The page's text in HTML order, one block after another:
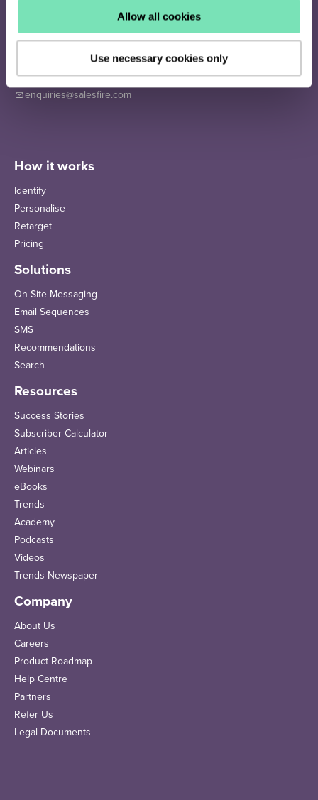
Allow all cookies
Use necessary cookies only
Middlesbrough
020 4505 9040
enquiries@salesfire.com
How it works
Identify
Personalise
Retarget
Pricing
Solutions
On-Site Messaging
Email Sequences
SMS
Recommendations
Search
Resources
Success Stories
Subscriber Calculator
Articles
Webinars
eBooks
Trends
Academy
Podcasts
Videos
Trends Newspaper
Company
About Us
Careers
Product Roadmap
Help Centre
Partners
Refer Us
Legal Documents